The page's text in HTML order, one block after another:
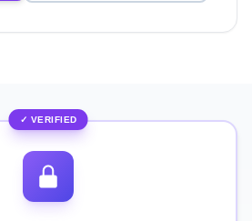
✓ VERIFIED